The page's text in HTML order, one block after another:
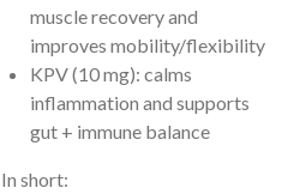
muscle recovery and
improves mobility/flexibility
KPV (10 mg): calms
inflammation and supports
gut + immune balance
In short: